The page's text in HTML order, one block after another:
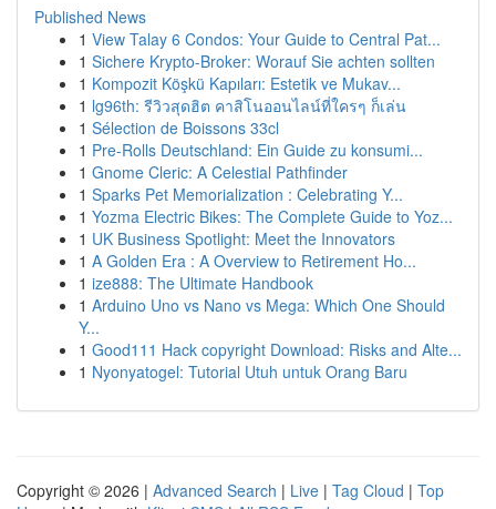
Published News
1 View Talay 6 Condos: Your Guide to Central Pat...
1 Sichere Krypto-Broker: Worauf Sie achten sollten
1 Kompozit Köşkü Kapıları: Estetik ve Mukav...
1 lg96th: รีวิวสุดฮิต คาสิโนออนไลน์ที่ใครๆ ก็เล่น
1 Sélection de Boissons 33cl
1 Pre-Rolls Deutschland: Ein Guide zu konsumi...
1 Gnome Cleric: A Celestial Pathfinder
1 Sparks Pet Memorialization : Celebrating Y...
1 Yozma Electric Bikes: The Complete Guide to Yoz...
1 UK Business Spotlight: Meet the Innovators
1 A Golden Era : A Overview to Retirement Ho...
1 ize888: The Ultimate Handbook
1 Arduino Uno vs Nano vs Mega: Which One Should
Y...
1 Good111 Hack copyright Download: Risks and Alte...
1 Nyonyatogel: Tutorial Utuh untuk Orang Baru
Copyright © 2026 | Advanced Search | Live | Tag Cloud | Top